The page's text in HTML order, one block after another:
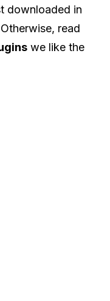
downloaded in
read
we like the